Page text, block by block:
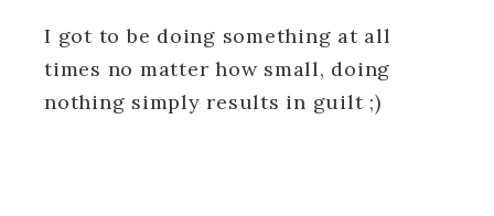
I got to be doing something at all
times no matter how small, doing
nothing simply results in guilt ;)